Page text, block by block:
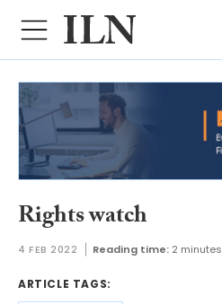
Rights watch
4 FEB 2022 Reading time: 2 minutes
ARTICLE TAGS: